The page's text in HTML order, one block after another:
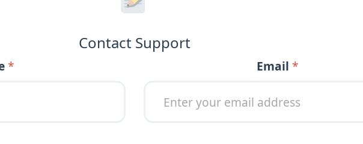
Contact Support
* Email *
Message or Message